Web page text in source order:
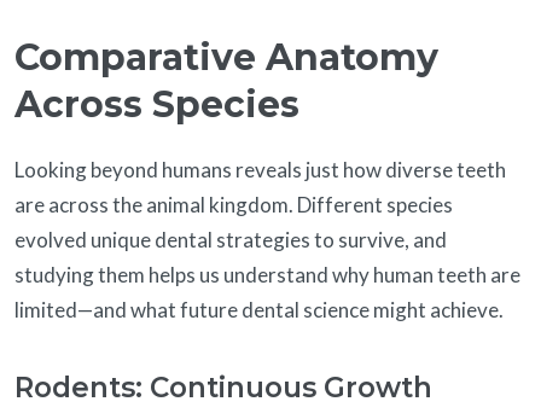
Comparative Anatomy
Across Species
Looking beyond humans reveals just how diverse teeth
are across the animal kingdom. Different species
evolved unique dental strategies to survive, and
studying them helps us understand why human teeth are
limited—and what future dental science might achieve.
Rodents: Continuous Growth